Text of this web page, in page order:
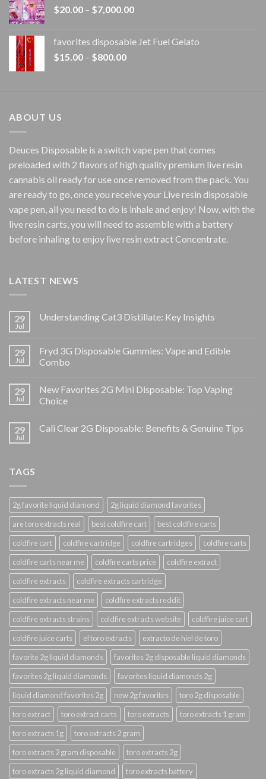
$1,500.00
$20.00 – $7,000.00Price
through
favorites disposable Jet Fuel Gelato
$15.00 – $800.00Price
ABOUT US
Deuces Disposable is a switch vape pen that comes
preloaded with 2 flavors of high quality premium live resin
cannabis oil ready for use once removed from the pack. You
are ready to go, once you receive your Live resin disposable
vape pen, all you need to do is inhale and enjoy! Now, with the
live resin carts, you will need to assemble with a battery
before inhaling to enjoy live resin extract Concentrate.
LATEST NEWS
29
Jul
Understanding Cat3 Distillate: Key Insights
29
Jul
Fryd 3G Disposable Gummies: Vape and Edible
Combo
29
Jul
New Favorites 2G Mini Disposable: Top Vaping
Choice
29
Jul
Cali Clear 2G Disposable: Benefits & Genuine Tips
TAGS
2g favorite liquid diamond
2g liquid diamond favorites
are toro extracts real
best coldfire cart
best coldfire carts
coldfire cart
coldfire cartridge coldfire cartridges
coldfire carts
coldfire carts near me
coldfire carts price
coldfire extract
coldfire extracts
coldfire extracts cartridge
coldfire extracts near me
coldfire extracts reddit
coldfire extracts strains
coldfire extracts website
coldfire juice cart
coldfire juice carts
el toro extracts
extracto de hiel de toro
favorite 2g liquid diamonds
favorites 2g disposable liquid diamonds
favorites 2g liquid diamonds
favorites liquid diamonds 2g
liquid diamond favorites 2g
new 2g favorites
toro 2g disposable
toro extract
toro extract carts toro extracts
toro extracts 1 gram
toro extracts 1g
toro extracts 2 gram
toro extracts 2 gram disposable
toro extracts 2g
toro extracts 2g liquid diamond
toro extracts battery